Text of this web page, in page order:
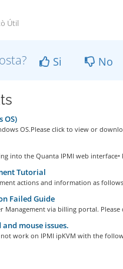
Útil
Si No
OS)
OS.Please click to view or
into the Quanta IPMI web interface•
Tutorial
actions and information as
Failed Guide
Management via billing portal. Please
mouse issues.
work on IPMI ipKVM with the